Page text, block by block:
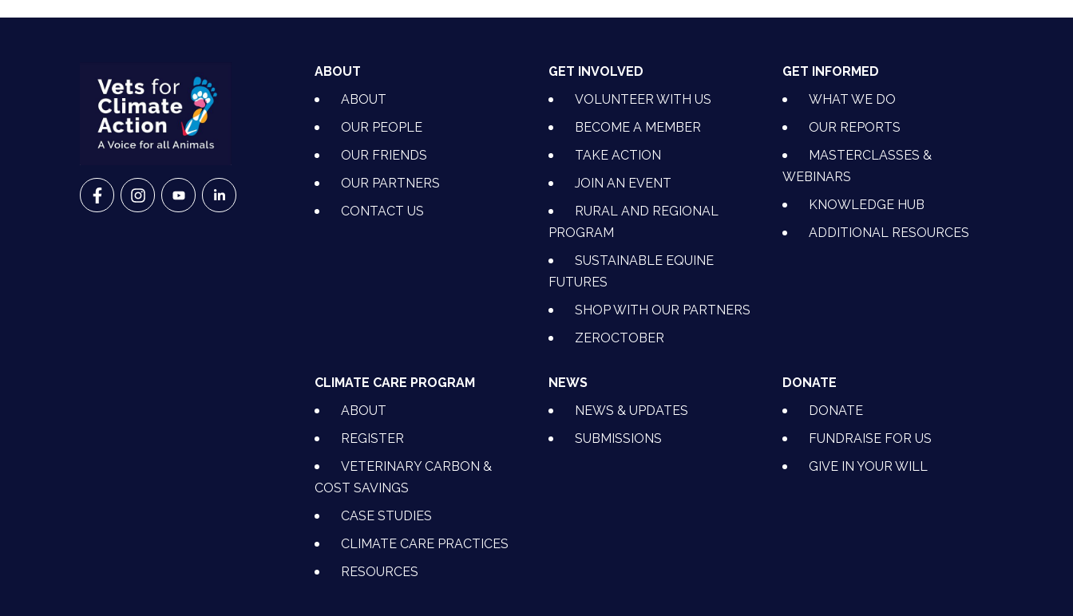
VETS FOR CLIMATE ACTION ON FACEBOOK
VETS FOR CLIMATE ACTION ON INSTAGRAM
VETS FOR CLIMATE ACTION ON YOUTUBE
VETS FOR CLIMATE ACTION ON LINKEDIN
ABOUT
ABOUT
OUR PEOPLE
OUR FRIENDS
OUR PARTNERS
CONTACT US
GET INVOLVED
VOLUNTEER WITH US
BECOME A MEMBER
TAKE ACTION
JOIN AN EVENT
RURAL AND REGIONAL
PROGRAM
SUSTAINABLE EQUINE
FUTURES
SHOP WITH OUR PARTNERS
ZEROCTOBER
GET INFORMED
WHAT WE DO
OUR REPORTS
MASTERCLASSES &
WEBINARS
KNOWLEDGE HUB
ADDITIONAL RESOURCES
CLIMATE CARE PROGRAM
ABOUT
REGISTER
VETERINARY CARBON &
COST SAVINGS
CASE STUDIES
CLIMATE CARE PRACTICES
RESOURCES
NEWS
NEWS & UPDATES
SUBMISSIONS
DONATE
DONATE
FUNDRAISE FOR US
GIVE IN YOUR WILL